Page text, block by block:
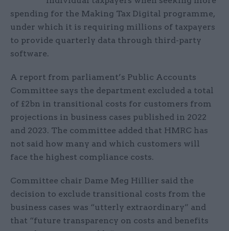
spending for the Making Tax Digital programme,
under which it is requiring millions of taxpayers
to provide quarterly data through third-party
software.
A report from parliament’s Public Accounts
Committee says the department excluded a total
of £2bn in transitional costs for customers from
projections in business cases published in 2022
and 2023. The committee added that HMRC has
not said how many and which customers will
face the highest compliance costs.
Committee chair Dame Meg Hillier said the
decision to exclude transitional costs from the
business cases was “utterly extraordinary” and
that “future transparency on costs and benefits